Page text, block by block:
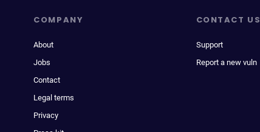
COMPANY
About
Jobs
Contact
Legal terms
Privacy
CONTACT US
Support
Report a new vuln